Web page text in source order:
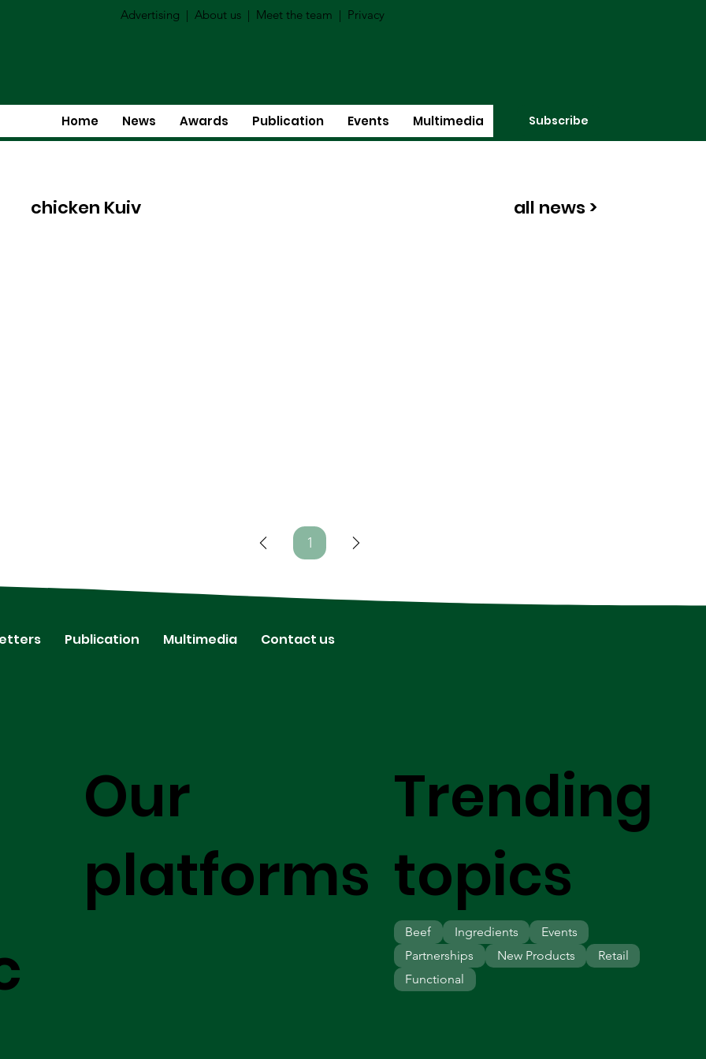
Advertising | About us | Meet the team | Privacy
Home News Awards Publication Events Multimedia Subscribe
chicken Kuiv all news >
1Page
Publication Multimedia Contact us
Our
platforms
Trending
topics
Beef
Ingredients
Partnerships
New Products Retail
Events
Functional